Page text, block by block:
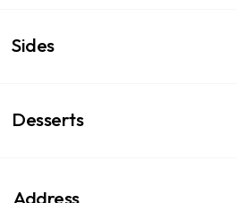
Sides
Desserts
Address